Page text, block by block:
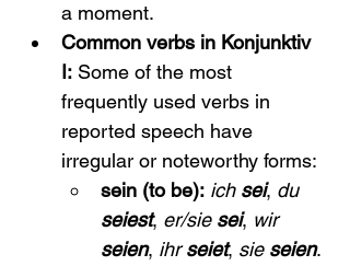
a moment.
Common verbs in Konjunktiv
I: Some of the most
frequently used verbs in
reported speech have
irregular or noteworthy forms:
sein (to be): ich sei, du
seiest, er/sie sei, wir
seien, ihr seiet, sie seien.